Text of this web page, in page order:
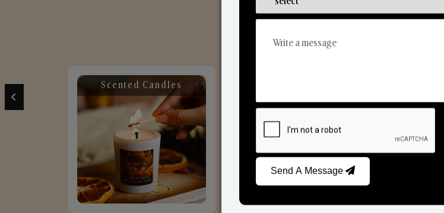
Scented Candles
Send A Message